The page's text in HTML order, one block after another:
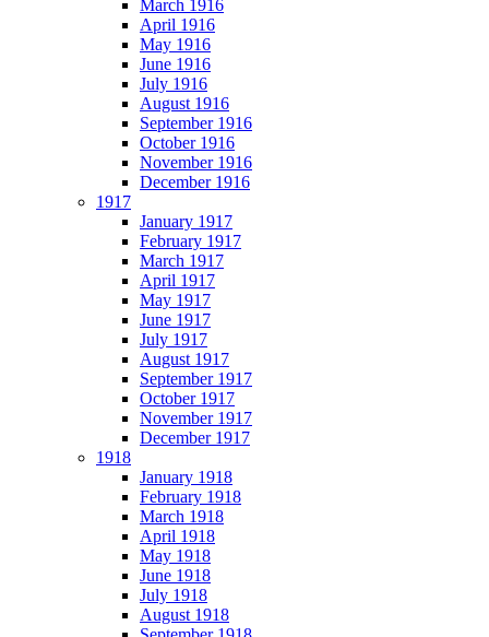
March 1916
April 1916
May 1916
June 1916
July 1916
August 1916
September 1916
October 1916
November 1916
December 1916
1917
January 1917
February 1917
March 1917
April 1917
May 1917
June 1917
July 1917
August 1917
September 1917
October 1917
November 1917
December 1917
1918
January 1918
February 1918
March 1918
April 1918
May 1918
June 1918
July 1918
August 1918